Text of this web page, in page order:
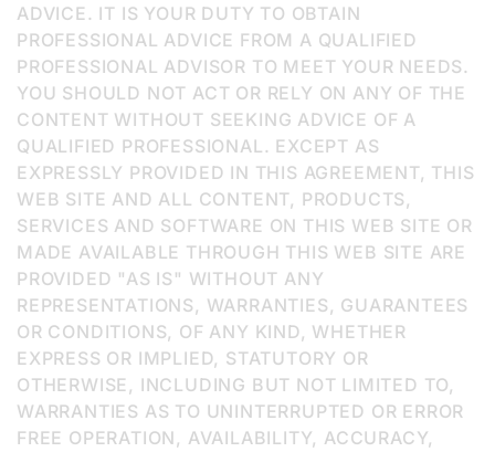
ADVICE. IT IS YOUR DUTY TO OBTAIN
PROFESSIONAL ADVICE FROM A QUALIFIED
PROFESSIONAL ADVISOR TO MEET YOUR NEEDS.
YOU SHOULD NOT ACT OR RELY ON ANY OF THE
CONTENT WITHOUT SEEKING ADVICE OF A
QUALIFIED PROFESSIONAL. EXCEPT AS
EXPRESSLY PROVIDED IN THIS AGREEMENT, THIS
WEB SITE AND ALL CONTENT, PRODUCTS,
SERVICES AND SOFTWARE ON THIS WEB SITE OR
MADE AVAILABLE THROUGH THIS WEB SITE ARE
PROVIDED "AS IS" WITHOUT ANY
REPRESENTATIONS, WARRANTIES, GUARANTEES
OR CONDITIONS, OF ANY KIND, WHETHER
EXPRESS OR IMPLIED, STATUTORY OR
OTHERWISE, INCLUDING BUT NOT LIMITED TO,
WARRANTIES AS TO UNINTERRUPTED OR ERROR
FREE OPERATION, AVAILABILITY, ACCURACY,